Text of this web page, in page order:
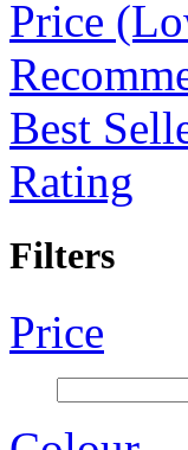
Price
Best
Rating
Filters
Price